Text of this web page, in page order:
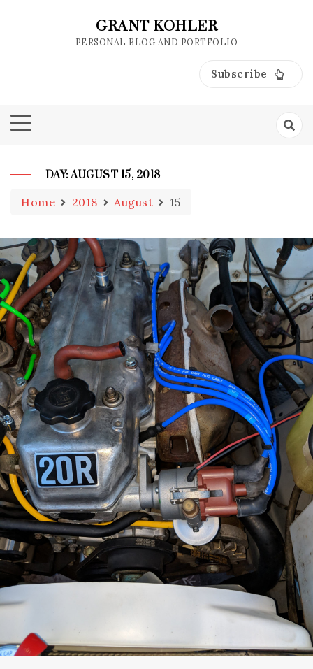
GRANT KOHLER
PERSONAL BLOG AND PORTFOLIO
Subscribe
DAY:AUGUST 15, 2018
Home 2018 August 15